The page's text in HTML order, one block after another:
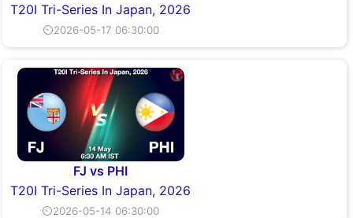
T20I Tri-Series In Japan, 2026
⏲2026-05-17 06:30:00
FJ vs PHI
T20I Tri-Series In Japan, 2026
⏲2026-05-14 06:30:00